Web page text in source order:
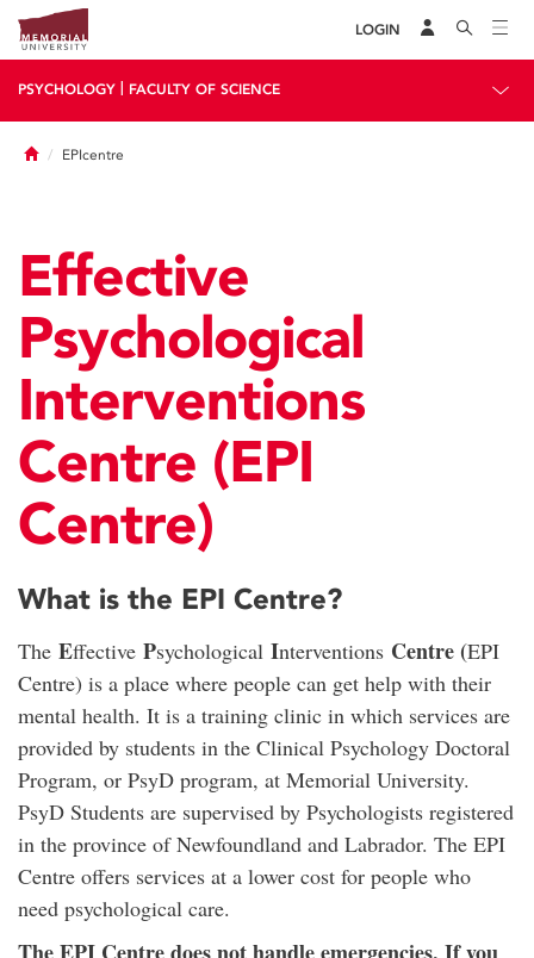
LOGIN
PSYCHOLOGY FACULTY OF SCIENCE
HomeEPIcentre
Effective
Psychological
Interventions
Centre (EPI
Centre)
What is the EPI Centre?
The Effective Psychological Interventions Centre (EPI
Centre) is a place where people can get help with their
mental health. It is a training clinic in which services are
provided by students in the Clinical Psychology Doctoral
Program, or PsyD program, at Memorial University.
PsyD Students are supervised by Psychologists registered
in the province of Newfoundland and Labrador. The EPI
Centre offers services at a lower cost for people who
need psychological care.
The EPI Centre does not handle emergencies. If you